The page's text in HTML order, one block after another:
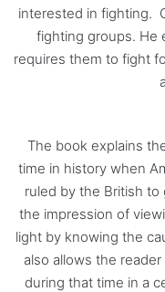
interested in fighting.
fighting groups. He
requires them to fight
The book explains
time in history when
ruled by the British to
the impression of
light by knowing the
also allows the
during that time in a